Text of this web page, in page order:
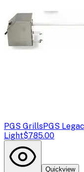
PGS GrillsPGS
Light$785.00
Quickview